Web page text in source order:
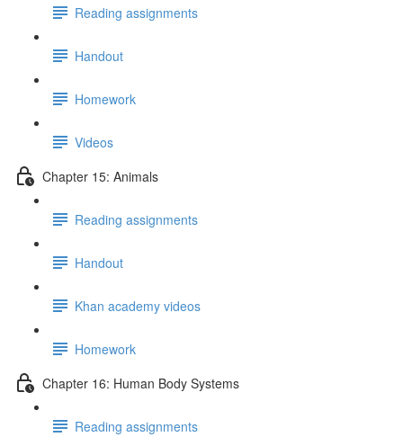
Reading assignments
Handout
Homework
Videos
Chapter 15: Animals
Reading assignments
Handout
Khan academy videos
Homework
Chapter 16: Human Body Systems
Reading assignments